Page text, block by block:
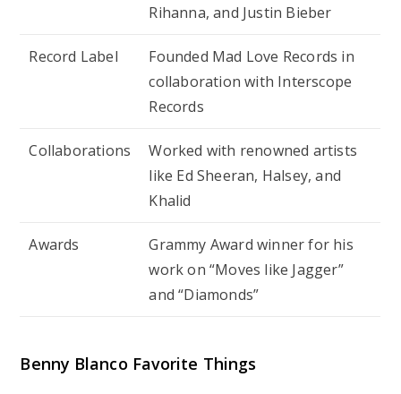
Rihanna, and Justin Bieber
Record Label
Founded Mad Love Records in
collaboration with Interscope
Records
Collaborations
Worked with renowned artists
like Ed Sheeran, Halsey, and
Khalid
Awards
Grammy Award winner for his
work on “Moves like Jagger”
and “Diamonds”
Benny Blanco Favorite Things